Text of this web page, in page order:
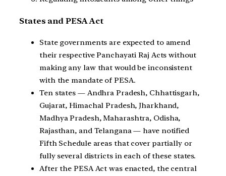
States and PESA Act
State governments are expected to amend
their respective Panchayati Raj Acts without
making any law that would be inconsistent
with the mandate of PESA.
Ten states — Andhra Pradesh, Chhattisgarh,
Gujarat, Himachal Pradesh, Jharkhand,
Madhya Pradesh, Maharashtra, Odisha,
Rajasthan, and Telangana — have notified
Fifth Schedule areas that cover partially or
fully several districts in each of these states.
After the PESA Act was enacted, the central